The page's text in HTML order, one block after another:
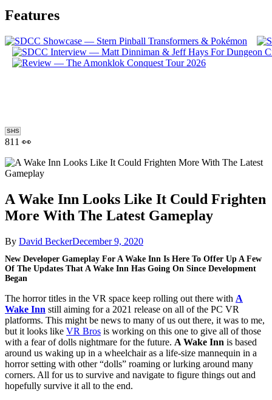
Features
SHS
811 👀
A Wake Inn Looks Like It Could Frighten
More With The Latest Gameplay
By David BeckerDecember 9, 2020
New Developer Gameplay For A Wake Inn Is Here To Offer Up A Few
Of The Updates That A Wake Inn Has Going On Since Development
Began
The horror titles in the VR space keep rolling out there with A
Wake Inn still aiming for a 2021 release on all of the PC VR
platforms. This might be news to many of us out there, it was to me,
but it looks like VR Bros is working on this one to give all of those
with a fear of dolls nightmare for the future. A Wake Inn is based
around us waking up in a wheelchair as a life-size mannequin in a
horror setting with other “dolls” roaming or lurking around many
corners. All for us to survive and navigate to figure things out and
hopefully survive it all to the end.